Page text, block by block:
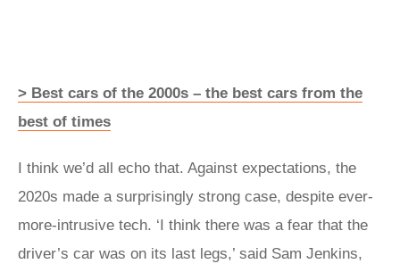
> Best cars of the 2000s – the best cars from the
best of times
I think we’d all echo that. Against expectations, the
2020s made a surprisingly strong case, despite ever-
more-intrusive tech. ‘I think there was a fear that the
driver’s car was on its last legs,’ said Sam Jenkins,